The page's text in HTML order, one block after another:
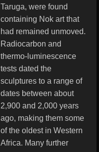
Taruga, were found
containing Nok art that
had remained unmoved.
Radiocarbon and
thermo-luminescence
tests dated the
sculptures to a range of
dates between about
2,900 and 2,000 years
ago, making them some
of the oldest in Western
Africa. Many further